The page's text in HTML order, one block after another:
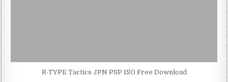
R-TYPE Tactics JPN PSP ISO Free Download